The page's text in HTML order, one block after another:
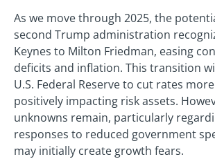
As we move through 2025, the
second Trump administration
Keynes to Milton Friedman, easing
deficits and inflation. This transition
U.S. Federal Reserve to cut rates
positively impacting risk assets.
unknowns remain, particularly
responses to reduced government
may initially create growth fears.